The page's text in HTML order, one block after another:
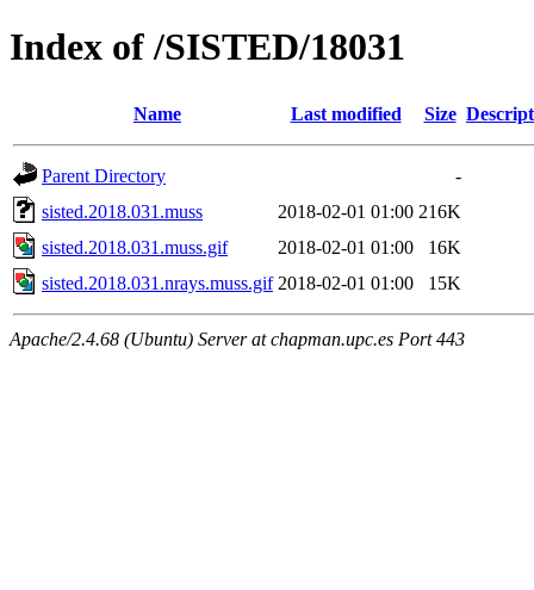
Index of /SISTED/18031
Name Last modified Size
Parent Directory
-
sisted.2018.031.muss
2018-02-01 01:00 216K
sisted.2018.031.muss.gif
2018-02-01 01:00
16K
sisted.2018.031.nrays.muss.gif 2018-02-01 01:00 15K
Apache/2.4.68 (Ubuntu) Server at chapman.upc.es Port 443